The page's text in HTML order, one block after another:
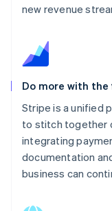
new revenue
Do more with
Stripe is a unified
to stitch together
integrating
documentation
business can